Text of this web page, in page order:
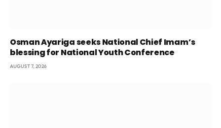
Osman Ayariga seeks National Chief Imam’s
blessing for National Youth Conference
AUGUST 7, 2026